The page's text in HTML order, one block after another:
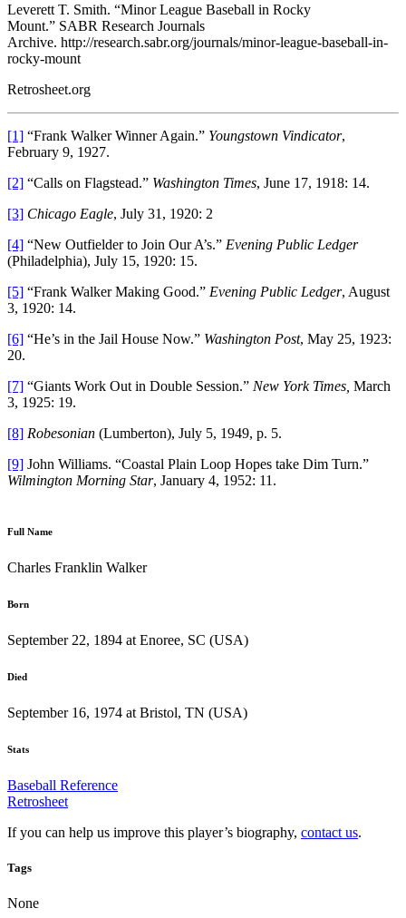
Leverett T. Smith. “Minor League Baseball in Rocky
Mount.” SABR Research Journals
Archive. http://research.sabr.org/journals/minor-league-baseball-in-
rocky-mount
Retrosheet.org
[1] “Frank Walker Winner Again.” Youngstown Vindicator,
February 9, 1927.
[2] “Calls on Flagstead.” Washington Times, June 17, 1918: 14.
[3] Chicago Eagle, July 31, 1920: 2
[4] “New Outfielder to Join Our A’s.” Evening Public Ledger
(Philadelphia), July 15, 1920: 15.
[5] “Frank Walker Making Good.” Evening Public Ledger, August
3, 1920: 14.
[6] “He’s in the Jail House Now.” Washington Post, May 25, 1923:
20.
[7] “Giants Work Out in Double Session.” New York Times, March
3, 1925: 19.
[8] Robesonian (Lumberton), July 5, 1949, p. 5.
[9] John Williams. “Coastal Plain Loop Hopes take Dim Turn.”
Wilmington Morning Star, January 4, 1952: 11.
Full Name
Charles Franklin Walker
Born
September 22, 1894 at Enoree, SC (USA)
Died
September 16, 1974 at Bristol, TN (USA)
Stats
Baseball Reference
Retrosheet
If you can help us improve this player’s biography, contact us.
Tags
None